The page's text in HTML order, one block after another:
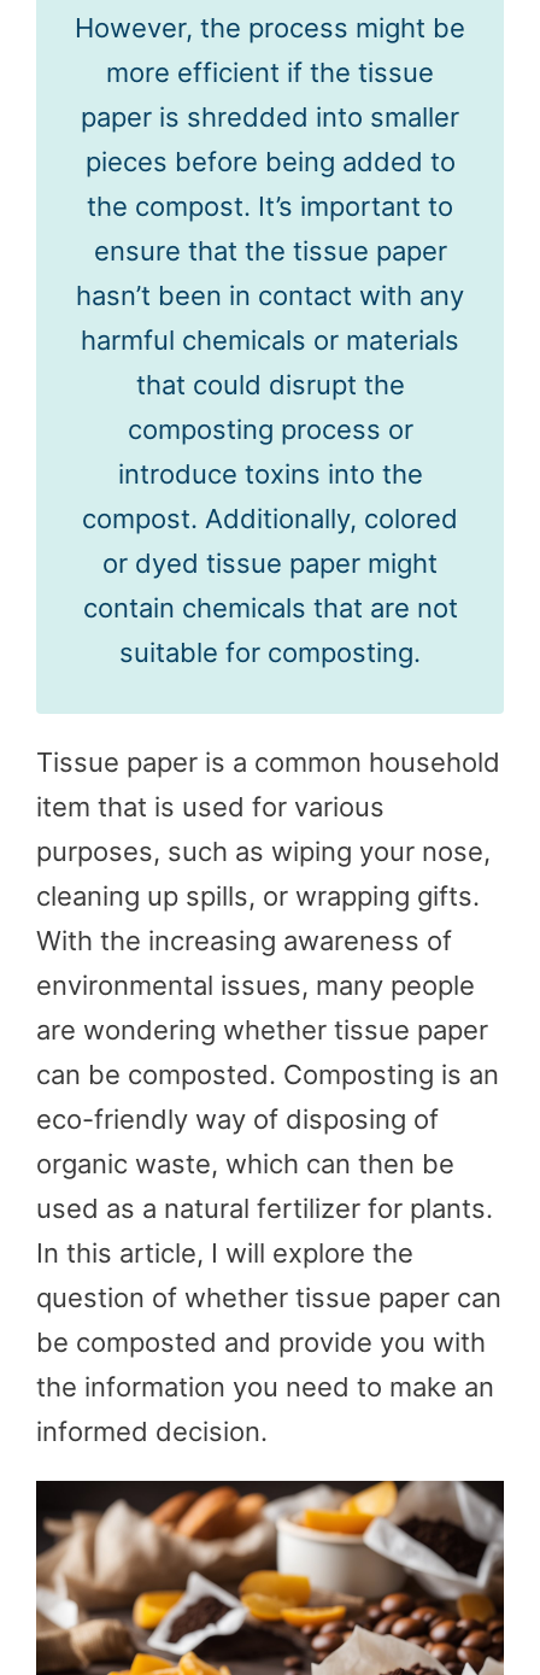
However, the process might be
more efficient if the tissue
paper is shredded into smaller
pieces before being added to
the compost. It’s important to
ensure that the tissue paper
hasn’t been in contact with any
harmful chemicals or materials
that could disrupt the
composting process or
introduce toxins into the
compost. Additionally, colored
or dyed tissue paper might
contain chemicals that are not
suitable for composting.
Tissue paper is a common household
item that is used for various
purposes, such as wiping your nose,
cleaning up spills, or wrapping gifts.
With the increasing awareness of
environmental issues, many people
are wondering whether tissue paper
can be composted. Composting is an
eco-friendly way of disposing of
organic waste, which can then be
used as a natural fertilizer for plants.
In this article, I will explore the
question of whether tissue paper can
be composted and provide you with
the information you need to make an
informed decision.